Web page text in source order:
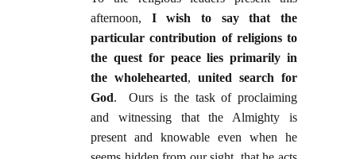
afternoon, I wish to say that the
particular contribution of religions to
the quest for peace lies primarily in
the wholehearted, united search for
God. Ours is the task of proclaiming
and witnessing that the Almighty is
present and knowable even when he